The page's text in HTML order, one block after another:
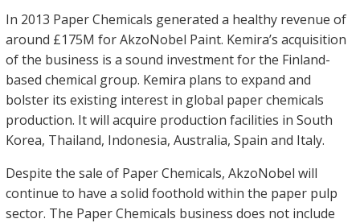
In 2013 Paper Chemicals generated a healthy revenue of
around £175M for AkzoNobel Paint. Kemira’s acquisition
of the business is a sound investment for the Finland-
based chemical group. Kemira plans to expand and
bolster its existing interest in global paper chemicals
production. It will acquire production facilities in South
Korea, Thailand, Indonesia, Australia, Spain and Italy.
Despite the sale of Paper Chemicals, AkzoNobel will
continue to have a solid foothold within the paper pulp
sector. The Paper Chemicals business does not include